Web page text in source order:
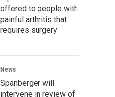
offered to people with
painful arthritis that
requires surgery
News
Spanberger will
intervene in review of